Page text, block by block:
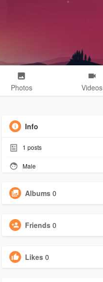
Photos Videos
Info
1 posts
Male
Albums 0
Friends 0
Likes 0